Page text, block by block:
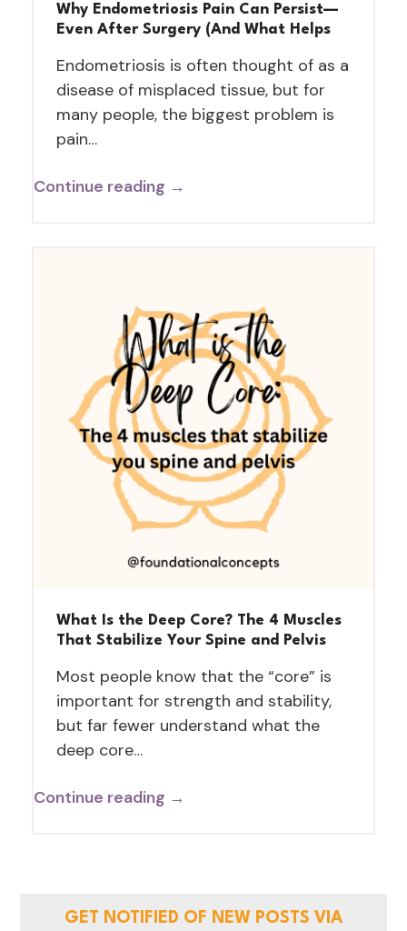
Why Endometriosis Pain Can Persist—
Even After Surgery (And What Helps
Endometriosis is often thought of as a
disease of misplaced tissue, but for
many people, the biggest problem is
pain…
Continue reading →
What Is the Deep Core? The 4 Muscles
That Stabilize Your Spine and Pelvis
Most people know that the “core” is
important for strength and stability,
but far fewer understand what the
deep core…
Continue reading →
GET NOTIFIED OF NEW POSTS VIA